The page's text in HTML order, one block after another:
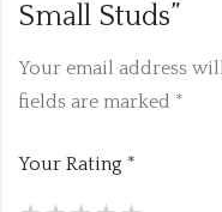
Small Studs”
Your email address
fields are marked *
Your Rating *